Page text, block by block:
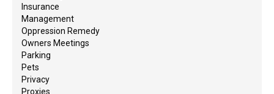
Insurance
Management
Oppression Remedy
Owners Meetings
Parking
Pets
Privacy
Proxies